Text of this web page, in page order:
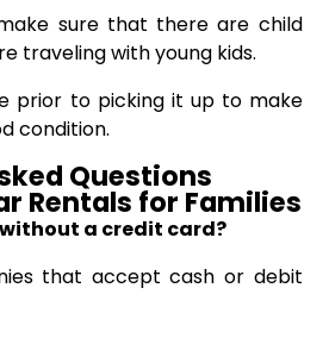
sure that there are child
traveling with young kids.
prior to picking it up to make
condition.
Questions
Rentals for Families
without a credit card?
that accept cash or debit